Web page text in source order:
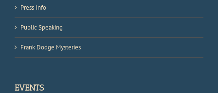
Press Info
Public Speaking
Frank Dodge Mysteries
EVENTS